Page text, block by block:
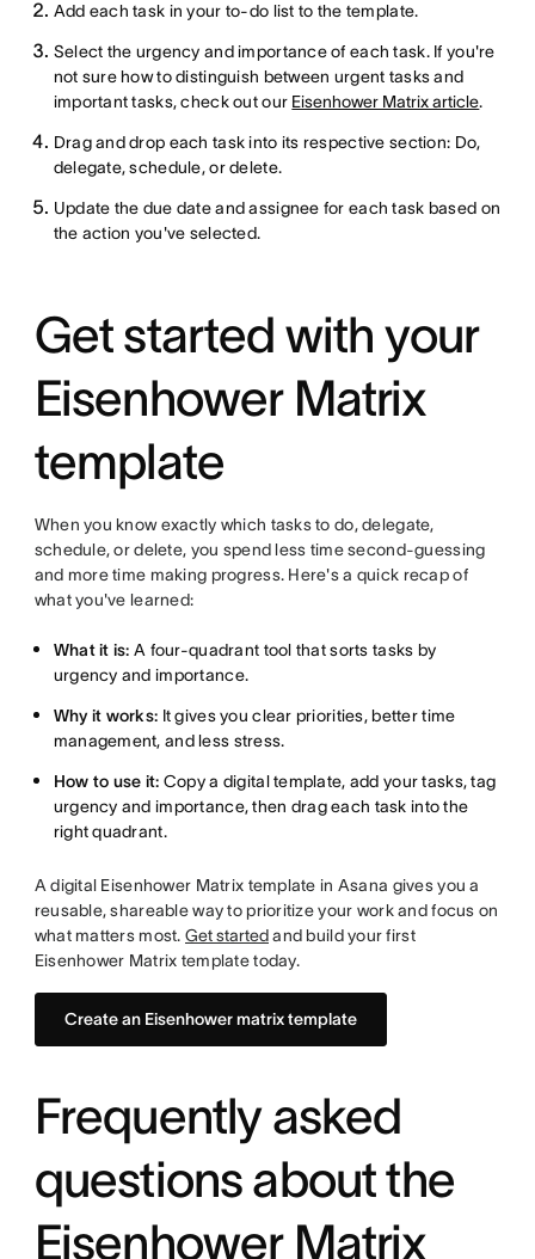
Add each task in your to-do list to the template.
Select the urgency and importance of each task. If you're
not sure how to distinguish between urgent tasks and
important tasks, check out our Eisenhower Matrix article.
Drag and drop each task into its respective section: Do,
delegate, schedule, or delete.
Update the due date and assignee for each task based on
the action you've selected.
Get started with your
Eisenhower Matrix
template
When you know exactly which tasks to do, delegate,
schedule, or delete, you spend less time second-guessing
and more time making progress. Here's a quick recap of
what you've learned:
What it is: A four-quadrant tool that sorts tasks by
urgency and importance.
Why it works: It gives you clear priorities, better time
management, and less stress.
How to use it: Copy a digital template, add your tasks, tag
urgency and importance, then drag each task into the
right quadrant.
A digital Eisenhower Matrix template in Asana gives you a
reusable, shareable way to prioritize your work and focus on
what matters most. Get startedand build your first
Eisenhower Matrix template today.
Create an Eisenhower matrix template
Frequently asked
questions about the
Eisenhower Matrix